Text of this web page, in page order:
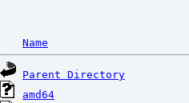
Name
Parent Directory
amd64